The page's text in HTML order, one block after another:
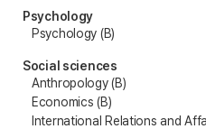
Psychology
Psychology (B)
Social sciences
Anthropology (B)
Economics (B)
International Relations and